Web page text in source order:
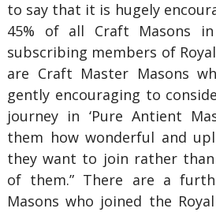
to say that it is hugely
45% of all Craft Masons
subscribing members of
are Craft Master Masons
gently encouraging to
journey in ‘Pure Antient
them how wonderful and
they want to join rather
of them.” There are a
Masons who joined the